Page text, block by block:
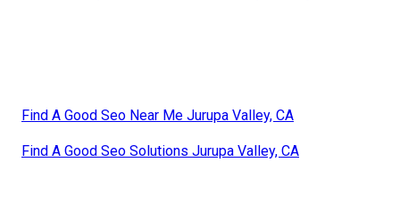
Find A Good Seo Near Me Jurupa Valley, CA
Find A Good Seo Solutions Jurupa Valley, CA